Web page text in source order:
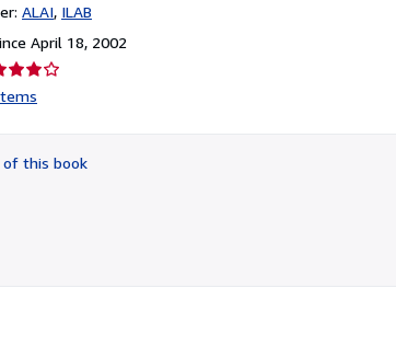
ALAI ILAB
April 18, 2002
of this book